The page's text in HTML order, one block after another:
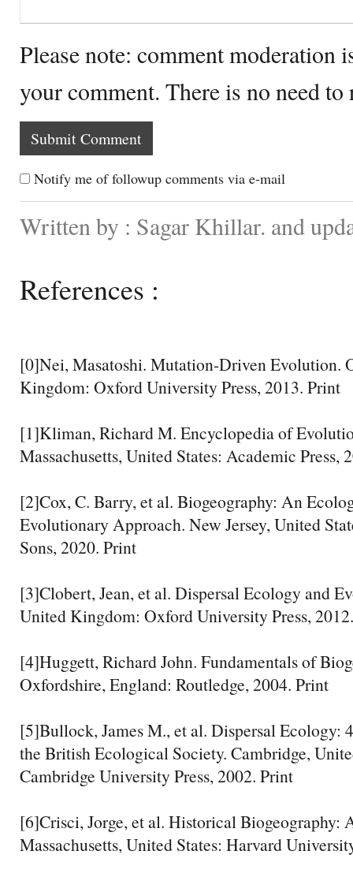
Please note: comment moderation
your comment. There is no need
Notify me of followup comments via e-mail
Written by : Sagar Khillar. and
References :
[0]Nei, Masatoshi. Mutation-Driven Evolution.
Kingdom: Oxford University Press, 2013. Print
[1]Kliman, Richard M. Encyclopedia of
Massachusetts, United States: Academic Press,
[2]Cox, C. Barry, et al. Biogeography: An
Evolutionary Approach. New Jersey, United
Sons, 2020. Print
[3]Clobert, Jean, et al. Dispersal Ecology and
United Kingdom: Oxford University Press,
[4]Huggett, Richard John. Fundamentals of
Oxfordshire, England: Routledge, 2004. Print
[5]Bullock, James M., et al. Dispersal Ecology:
the British Ecological Society. Cambridge,
Cambridge University Press, 2002. Print
[6]Crisci, Jorge, et al. Historical Biogeography:
Massachusetts, United States: Harvard